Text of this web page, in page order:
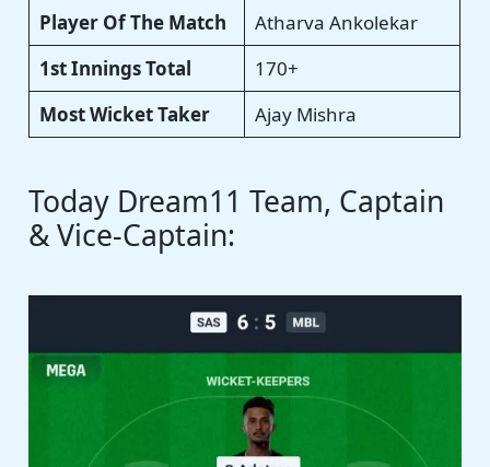
Player Of The Match
Atharva Ankolekar
1st Innings Total
170+
Most Wicket Taker
Ajay Mishra
Today Dream11 Team, Captain
& Vice-Captain: